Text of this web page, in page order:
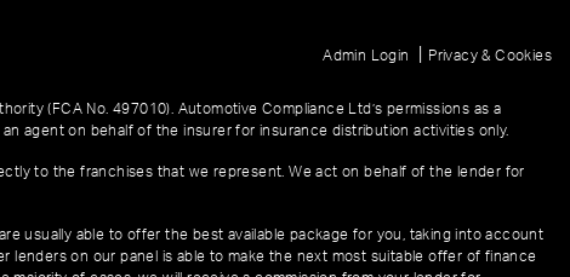
Admin Login Privacy & Cookies
(FCA No. 497010). Automotive Compliance Ltd’s permissions as a
agent on behalf of the insurer for insurance distribution activities only.
to the franchises that we represent. We act on behalf of the lender for
usually able to offer the best available package for you, taking into account
on our panel is able to make the next most suitable offer of finance